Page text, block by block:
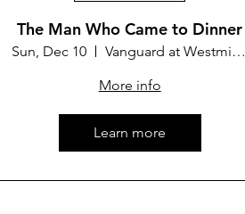
The Man Who Came to Dinner
Sun, Dec 10
Vanguard at Westminster Theater
More info
Learn more